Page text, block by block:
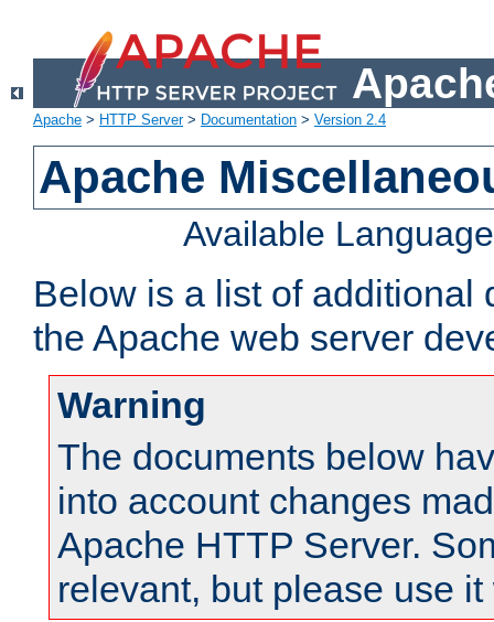
Apache > HTTP Server> Documentation > Version 2.4
Apache
Available
Below is a list of additional
the Apache web server
Warning
The documents below
into account changes
Apache HTTP Server.
relevant, but please use